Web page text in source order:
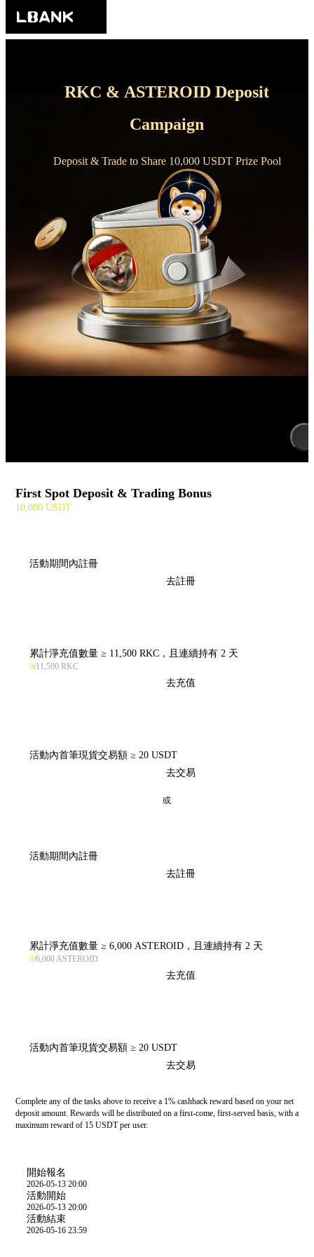
RKC & ASTEROID Deposit
Campaign
Deposit & Trade to Share 10,000 USDT Prize Pool
First Spot Deposit & Trading Bonus
10,000 USDT
活動期間內註冊
去註冊
累計淨充值數量 ≥ 11,500 RKC，且連續持有 2 天
0/11,500 RKC
去充值
活動內首筆現貨交易額 ≥ 20 USDT
去交易
或
活動期間內註冊
去註冊
累計淨充值數量 ≥ 6,000 ASTEROID，且連續持有 2 天
0/6,000 ASTEROID
去充值
活動內首筆現貨交易額 ≥ 20 USDT
去交易
Complete any of the tasks above to receive a 1% cashback reward based on your net
deposit amount. Rewards will be distributed on a first-come, first-served basis, with a
maximum reward of 15 USDT per user.
開始報名
2026-05-13 20:00
活動開始
2026-05-13 20:00
活動結束
2026-05-16 23:59